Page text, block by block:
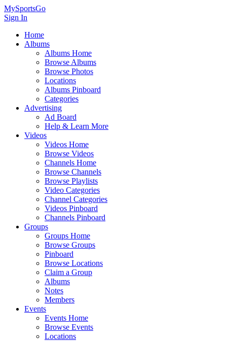
MySportsGo
Sign In
Home
Albums
Albums Home
Browse Albums
Browse Photos
Locations
Albums Pinboard
Categories
Advertising
Ad Board
Help & Learn More
Videos
Videos Home
Browse Videos
Channels Home
Browse Channels
Browse Playlists
Video Categories
Channel Categories
Videos Pinboard
Channels Pinboard
Groups
Groups Home
Browse Groups
Pinboard
Browse Locations
Claim a Group
Albums
Notes
Members
Events
Events Home
Browse Events
Locations